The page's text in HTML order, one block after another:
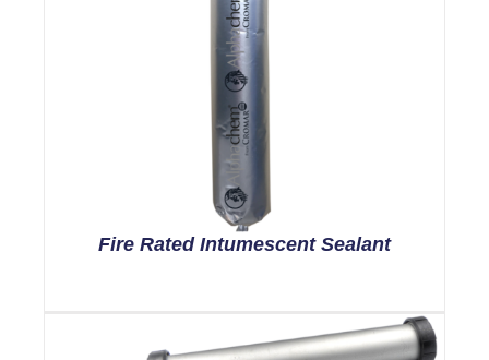
Fire Rated Intumescent Sealant